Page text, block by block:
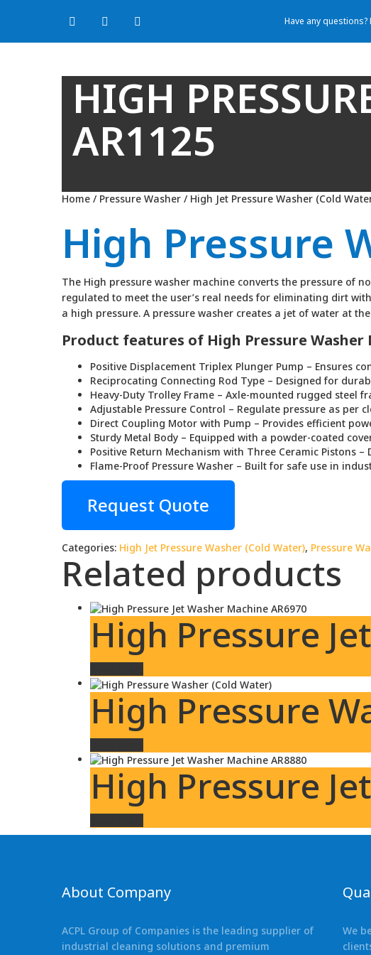
Have any
HIGH
AR1125
Home / Pressure Washer / High Jet Pressure Washer (Cold
High Pressure
The High pressure washer machine converts the pressure of
regulated to meet the user’s real needs for eliminating dirt
a high pressure. A pressure washer creates a jet of water at
Product features of High Pressure Washer
Positive Displacement Triplex Plunger Pump – Ensures
Reciprocating Connecting Rod Type – Designed for
Heavy-Duty Trolley Frame – Axle-mounted rugged steel
Adjustable Pressure Control – Regulate pressure as per
Direct Coupling Motor with Pump – Provides efficient
Sturdy Metal Body – Equipped with a powder-coated
Positive Return Mechanism with Three Ceramic Pistons
Flame-Proof Pressure Washer – Built for safe use in
Request Quote
Categories: High Jet Pressure Washer (Cold Water), Pressure
Related products
High Pressure
High Pressure
High Pressure
About Company
ACPL Group of Companies is the leading supplier of
industrial cleaning solutions and premium
We